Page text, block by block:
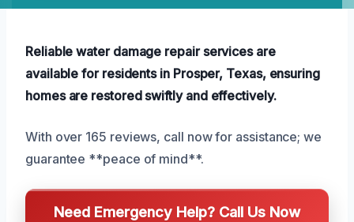
Reliable water damage repair services are
available for residents in Prosper, Texas, ensuring
homes are restored swiftly and effectively.
With over 165 reviews, call now for assistance; we
guarantee **peace of mind**.
Need Emergency Help? Call Us Now